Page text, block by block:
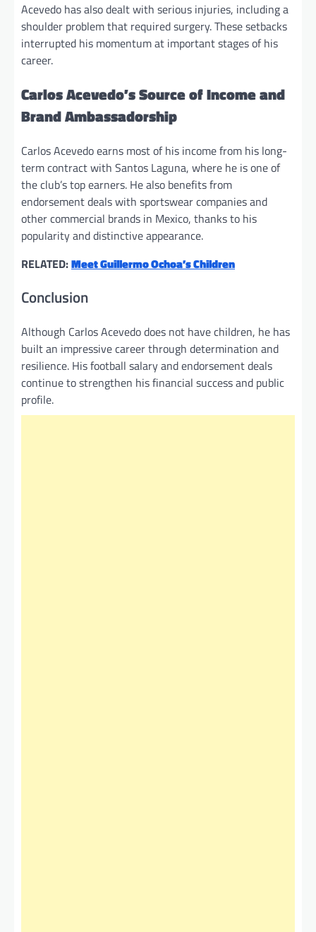
Acevedo has also dealt with serious injuries, including a
shoulder problem that required surgery. These setbacks
interrupted his momentum at important stages of his
career.
Carlos Acevedo’s Source of Income and
Brand Ambassadorship
Carlos Acevedo earns most of his income from his long-
term contract with Santos Laguna, where he is one of
the club’s top earners. He also benefits from
endorsement deals with sportswear companies and
other commercial brands in Mexico, thanks to his
popularity and distinctive appearance.
RELATED:Meet Guillermo Ochoa’s Children
Conclusion
Although Carlos Acevedo does not have children, he has
built an impressive career through determination and
resilience. His football salary and endorsement deals
continue to strengthen his financial success and public
profile.